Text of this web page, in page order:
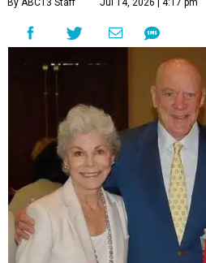
By ABC13 Staff Jul 14, 2026 | 4:17 pm